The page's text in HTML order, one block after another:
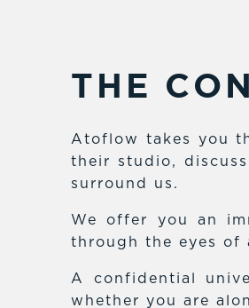
THE
Atoflow takes you
their studio,
surround us.
We offer you an
through the eyes of
A confidential
whether you are